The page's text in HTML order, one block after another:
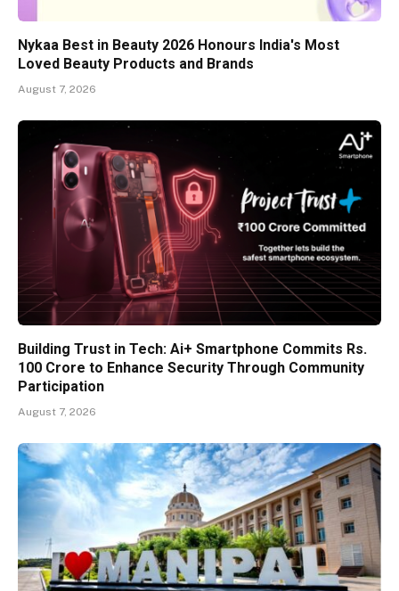
Nykaa Best in Beauty 2026 Honours India's Most
Loved Beauty Products and Brands
August 7, 2026
Building Trust in Tech: Ai+ Smartphone Commits Rs.
100 Crore to Enhance Security Through Community
Participation
August 7, 2026